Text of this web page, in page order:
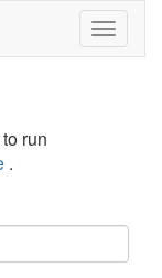
run
.